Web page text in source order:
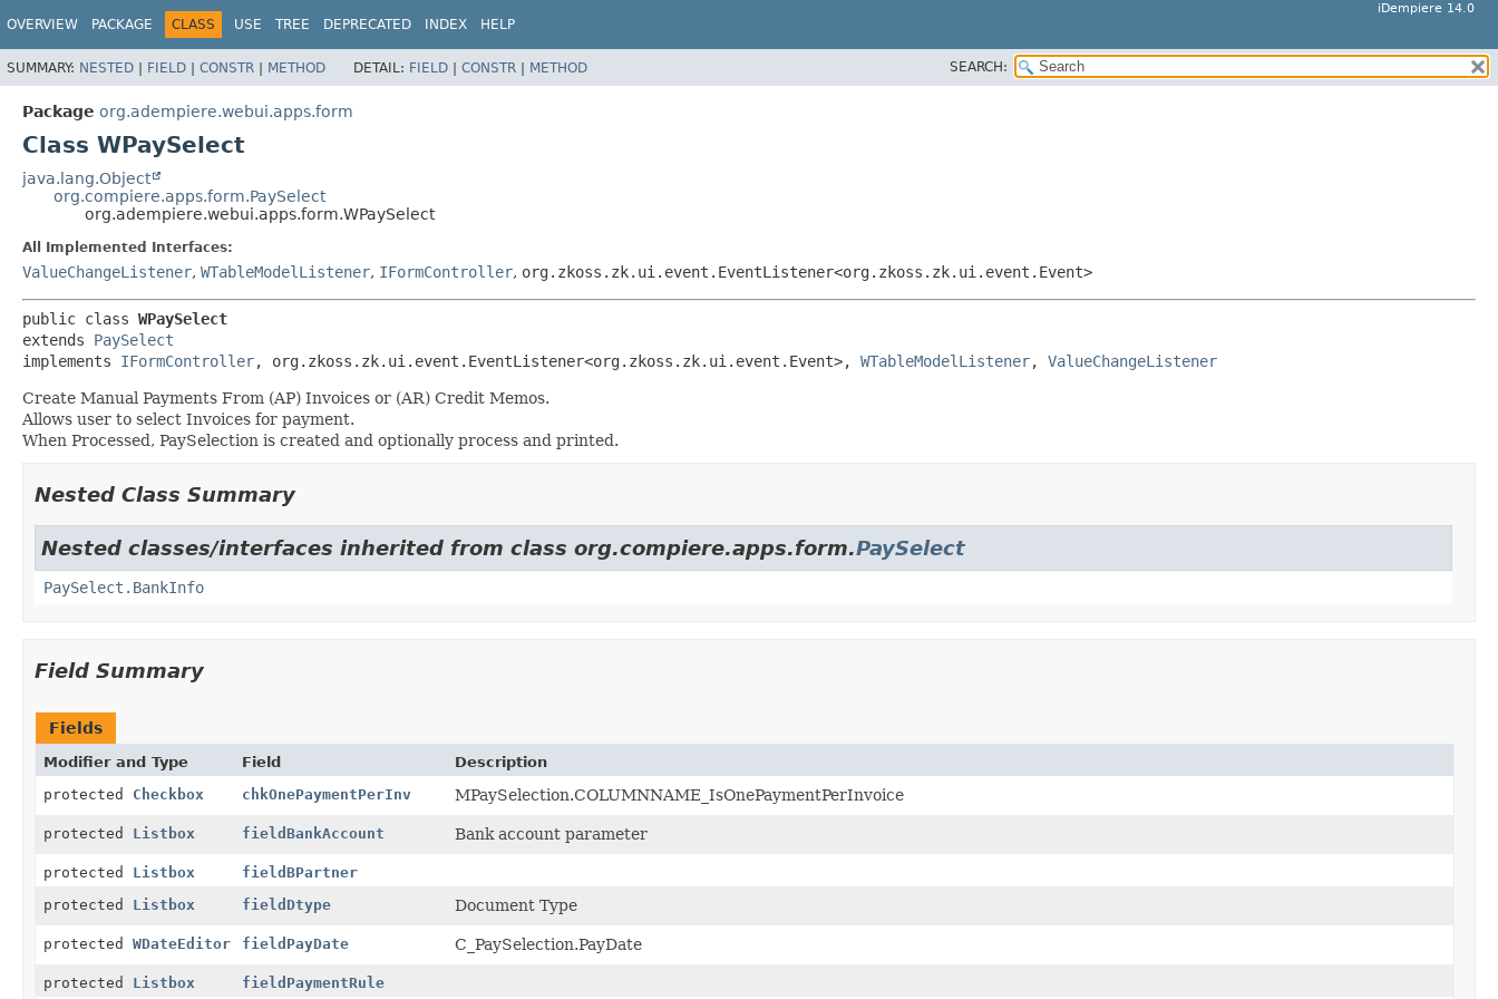
iDempiere 14.0
OVERVIEW PACKAGE CLASS USE TREE DEPRECATED INDEX HELP
SUMMARY: NESTED | FIELD | CONSTR | METHOD DETAIL: FIELD | CONSTR | METHOD SEARCH:
Package org.adempiere.webui.apps.form
Class WPaySelect
java.lang.Object
org.compiere.apps.form.PaySelect
org.adempiere.webui.apps.form.WPaySelect
All Implemented Interfaces:
ValueChangeListener, WTableModelListener, IFormController, org.zkoss.zk.ui.event.EventListener<org.zkoss.zk.ui.event.Event>
public class WPaySelect
extends PaySelect
implements IFormController, org.zkoss.zk.ui.event.EventListener<org.zkoss.zk.ui.event.Event>, WTableModelListener, ValueChangeListener
Create Manual Payments From (AP) Invoices or (AR) Credit Memos.
Allows user to select Invoices for payment.
When Processed, PaySelection is created and optionally process and printed.
Nested Class Summary
Nested classes/interfaces inherited from class org.compiere.apps.form.PaySelect
PaySelect.BankInfo
Field Summary
Fields
Modifier and Type Field
Description
protected Checkbox chkOnePaymentPerInv MPaySelection.COLUMNNAME_IsOnePaymentPerInvoice
protected Listbox fieldBankAccount Bank account parameter
protected Listbox
fieldBPartner
protected Listbox fieldDtype Document Type
protected WDateEditor fieldPayDate C_PaySelection.PayDate
protected Listbox fieldPaymentRule